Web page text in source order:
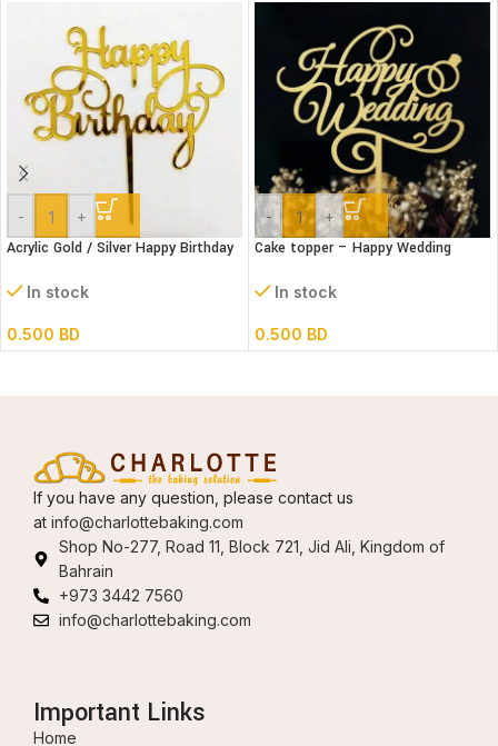
- +
Acrylic Gold / Silver Happy Birthday
In stock
0.500 BD
- +
Cake topper – Happy Wedding
In stock
0.500 BD
If you have any question, please contact us
at info@charlottebaking.com
Shop No-277, Road 11, Block 721, Jid Ali, Kingdom of
Bahrain
+973 3442 7560
info@charlottebaking.com
Important Links
Home